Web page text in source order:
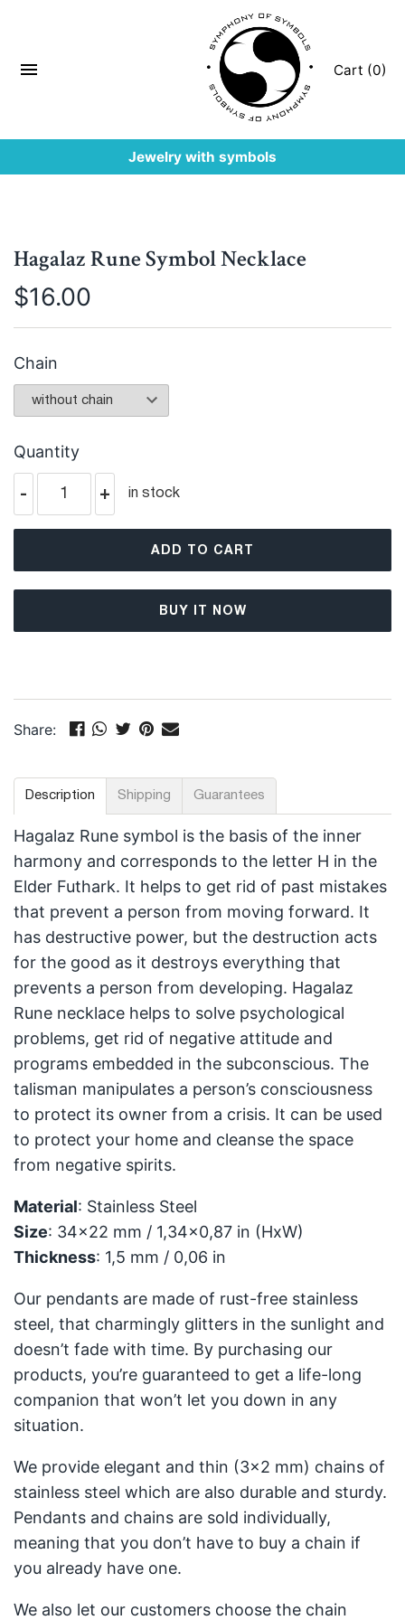
Jewelry with symbols
Cart (0)
Hagalaz Rune Symbol Necklace
$16.00
Chain
Quantity
- + in stock
ADD TO CART
BUY IT NOW
Share:
Description Shipping Guarantees
Hagalaz Rune symbol is the basis of the inner
harmony and corresponds to the letter H in the
Elder Futhark. It helps to get rid of past mistakes
that prevent a person from moving forward. It
has destructive power, but the destruction acts
for the good as it destroys everything that
prevents a person from developing. Hagalaz
Rune necklace helps to solve psychological
problems, get rid of negative attitude and
programs embedded in the subconscious. The
talisman manipulates a person’s consciousness
to protect its owner from a crisis. It can be used
to protect your home and cleanse the space
from negative spirits.
Material: Stainless Steel
Size: 34x22 mm / 1,34x0,87 in (HxW)
Thickness: 1,5 mm / 0,06 in
Our pendants are made of rust-free stainless
steel, that charmingly glitters in the sunlight and
doesn’t fade with time. By purchasing our
products, you’re guaranteed to get a life-long
companion that won’t let you down in any
situation.
We provide elegant and thin (3x2 mm) chains of
stainless steel which are also durable and sturdy.
Pendants and chains are sold individually,
meaning that you don’t have to buy a chain if
you already have one.
We also let our customers choose the chain